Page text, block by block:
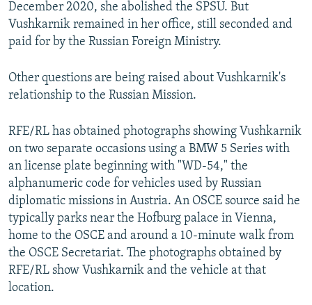
December 2020, she abolished the SPSU. But
Vushkarnik remained in her office, still seconded and
paid for by the Russian Foreign Ministry.
Other questions are being raised about Vushkarnik's
relationship to the Russian Mission.
RFE/RL has obtained photographs showing Vushkarnik
on two separate occasions using a BMW 5 Series with
an license plate beginning with "WD-54," the
alphanumeric code for vehicles used by Russian
diplomatic missions in Austria. An OSCE source said he
typically parks near the Hofburg palace in Vienna,
home to the OSCE and around a 10-minute walk from
the OSCE Secretariat. The photographs obtained by
RFE/RL show Vushkarnik and the vehicle at that
location.